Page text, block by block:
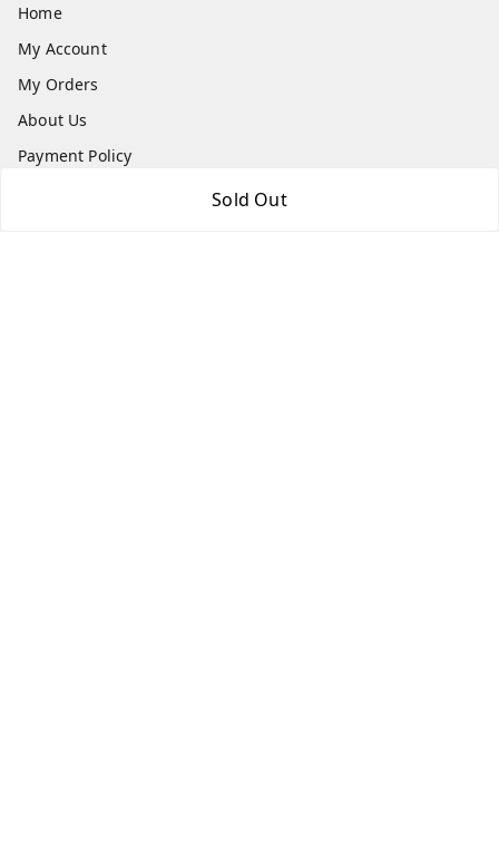
Sold Out
Home
My Account
My Orders
About Us
Payment Policy